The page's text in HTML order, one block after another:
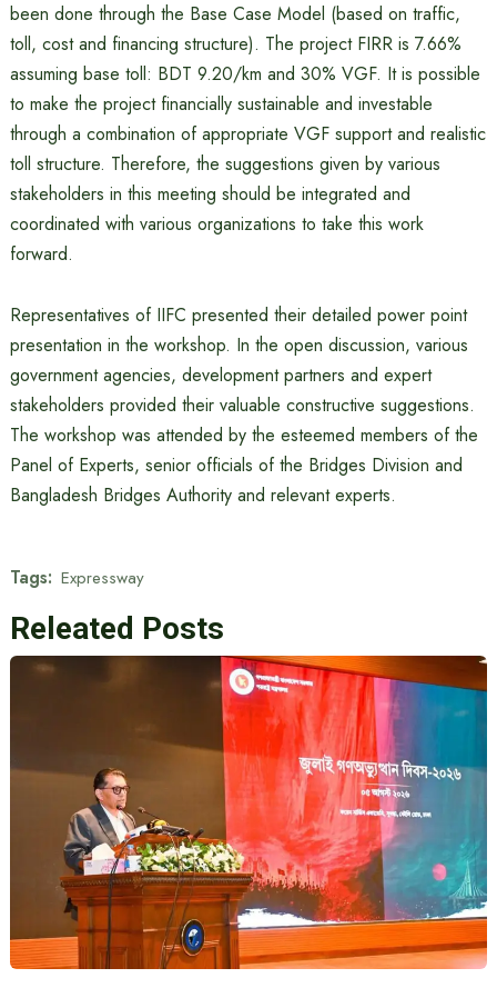
been done through the Base Case Model (based on traffic,
toll, cost and financing structure). The project FIRR is 7.66%
assuming base toll: BDT 9.20/km and 30% VGF. It is possible
to make the project financially sustainable and investable
through a combination of appropriate VGF support and realistic
toll structure. Therefore, the suggestions given by various
stakeholders in this meeting should be integrated and
coordinated with various organizations to take this work
forward.
Representatives of IIFC presented their detailed power point
presentation in the workshop. In the open discussion, various
government agencies, development partners and expert
stakeholders provided their valuable constructive suggestions.
The workshop was attended by the esteemed members of the
Panel of Experts, senior officials of the Bridges Division and
Bangladesh Bridges Authority and relevant experts.
Tags: Expressway
Releated Posts